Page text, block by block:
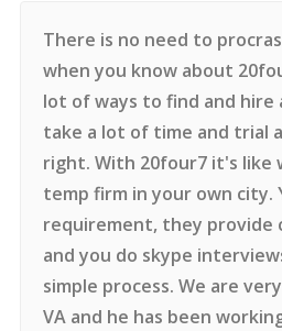
There is no need to
when you know about
lot of ways to find and hire
take a lot of time and trial
right. With 20four7 it's like
temp firm in your own city.
requirement, they provide
and you do skype
simple process. We are
VA and he has been